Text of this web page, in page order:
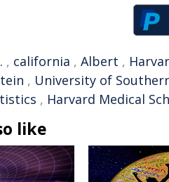
, california , Albert ,
, University of
, Harvard Medical
like